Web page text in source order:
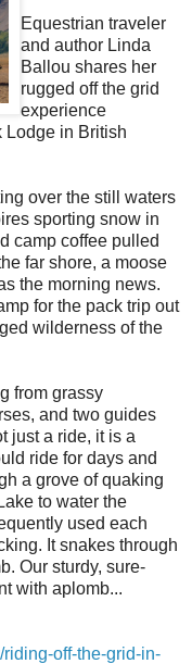
Equestrian traveler
and author Linda
Ballou shares her
rugged off the grid
experience
Lodge in British
over the still waters
sporting snow in
camp coffee pulled
far shore, a moose
the morning news.
for the pack trip out
wilderness of the
from grassy
and two guides
just a ride, it is a
ride for days and
a grove of quaking
to water the
used each
It snakes through
Our sturdy, sure-
with aplomb...
off-the-grid-in-